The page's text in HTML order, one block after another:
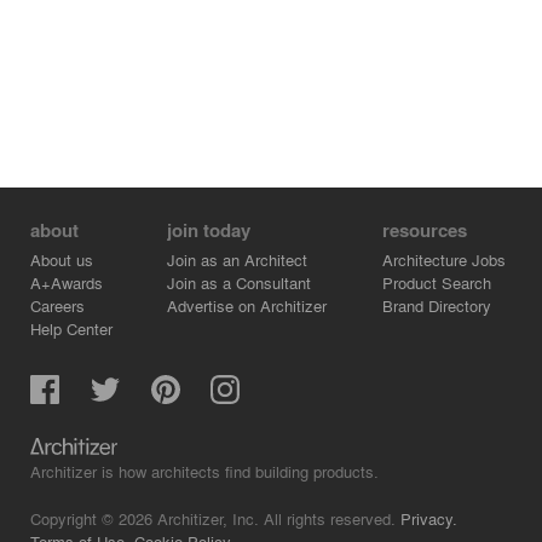
about
About us
A+Awards
Careers
Help Center
join today
Join as an Architect
Join as a Consultant
Advertise on Architizer
resources
Architecture Jobs
Product Search
Brand Directory
Architizer is how architects find building products.
Copyright © 2026 Architizer, Inc. All rights reserved. Privacy.